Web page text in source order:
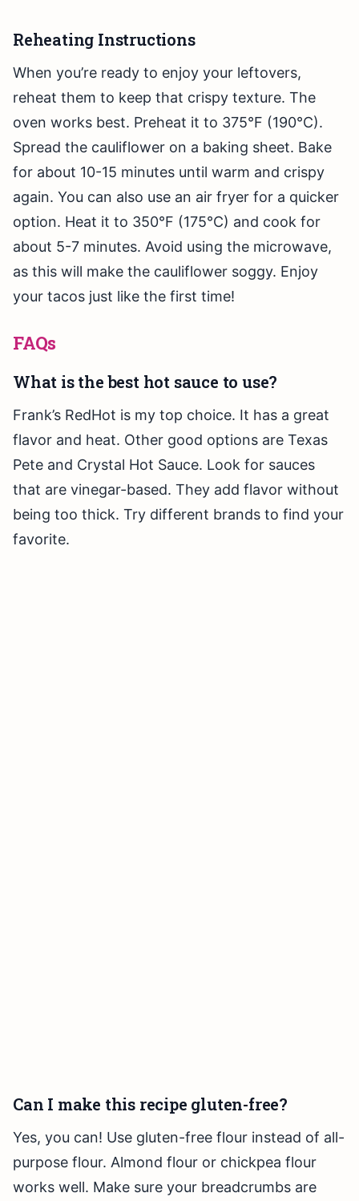
Reheating Instructions
When you’re ready to enjoy your leftovers,
reheat them to keep that crispy texture. The
oven works best. Preheat it to 375°F (190°C).
Spread the cauliflower on a baking sheet. Bake
for about 10-15 minutes until warm and crispy
again. You can also use an air fryer for a quicker
option. Heat it to 350°F (175°C) and cook for
about 5-7 minutes. Avoid using the microwave,
as this will make the cauliflower soggy. Enjoy
your tacos just like the first time!
FAQs
What is the best hot sauce to use?
Frank’s RedHot is my top choice. It has a great
flavor and heat. Other good options are Texas
Pete and Crystal Hot Sauce. Look for sauces
that are vinegar-based. They add flavor without
being too thick. Try different brands to find your
favorite.
Can I make this recipe gluten-free?
Yes, you can! Use gluten-free flour instead of all-
purpose flour. Almond flour or chickpea flour
works well. Make sure your breadcrumbs are